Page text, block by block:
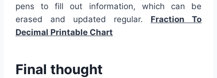
pens to fill out information, which can be
erased and updated regular. Fraction To
Decimal Printable Chart
Final thought